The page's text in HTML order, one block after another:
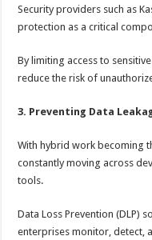
Security providers such as
protection as a critical
By limiting access to
reduce the risk of
3. Preventing Data
With hybrid work becoming
constantly moving across
tools.
Data Loss Prevention (DLP)
enterprises monitor, detect,